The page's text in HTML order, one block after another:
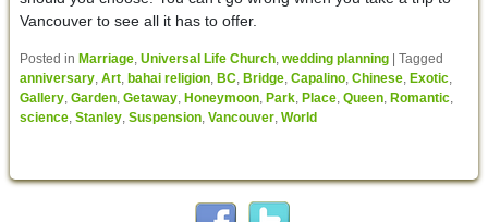
Vancouver to see all it has to offer.
Posted in Marriage, Universal Life Church, wedding planning
Tagged
anniversary, Art, bahai religion, BC, Bridge, Capalino, Chinese, Exotic,
Gallery, Garden, Getaway, Honeymoon, Park, Place, Queen, Romantic,
science, Stanley, Suspension, Vancouver, World